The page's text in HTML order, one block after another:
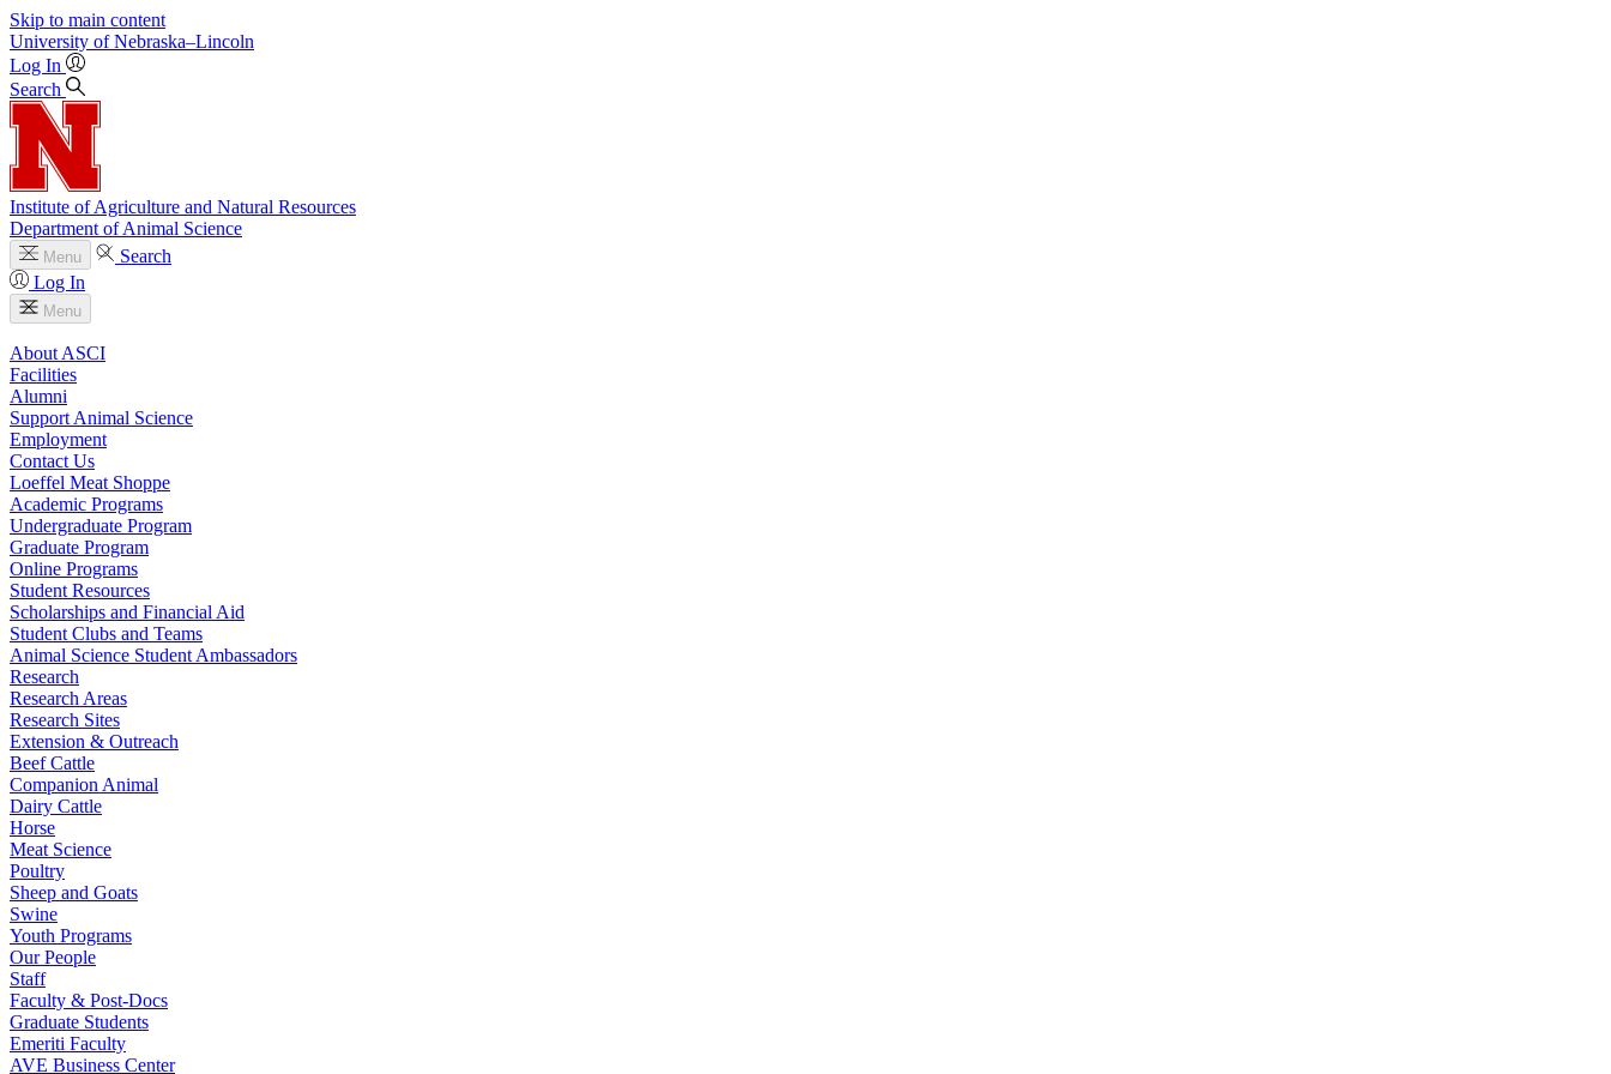
Skip to main content
University of Nebraska–Lincoln
Log In
Search
Institute of Agriculture and Natural Resources
Department of Animal Science
Menu
Search
Log In
Menu
About ASCI
Facilities
Alumni
Support Animal Science
Employment
Contact Us
Loeffel Meat Shoppe
Academic Programs
Undergraduate Program
Graduate Program
Online Programs
Student Resources
Scholarships and Financial Aid
Student Clubs and Teams
Animal Science Student Ambassadors
Research
Research Areas
Research Sites
Extension & Outreach
Beef Cattle
Companion Animal
Dairy Cattle
Horse
Meat Science
Poultry
Sheep and Goats
Swine
Youth Programs
Our People
Staff
Faculty & Post-Docs
Graduate Students
Emeriti Faculty
AVE Business Center